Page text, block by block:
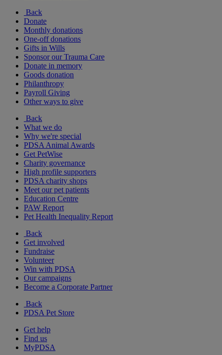
Back
Donate
Monthly donations
One-off donations
Gifts in Wills
Sponsor our Trauma Care
Donate in memory
Goods donation
Philanthropy
Payroll Giving
Other ways to give
Back
What we do
Why we're special
PDSA Animal Awards
Get PetWise
Charity governance
High profile supporters
PDSA charity shops
Meet our pet patients
Education Centre
PAW Report
Pet Health Inequality Report
Back
Get involved
Fundraise
Volunteer
Win with PDSA
Our campaigns
Become a Corporate Partner
Back
PDSA Pet Store
Get help
Find us
MyPDSA